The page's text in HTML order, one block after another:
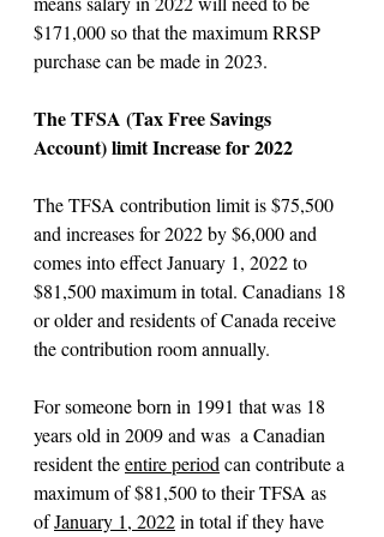
$171,000 so that the maximum RRSP
purchase can be made in 2023.
The TFSA (Tax Free Savings
Account) limit Increase for 2022
The TFSA contribution limit is $75,500
and increases for 2022 by $6,000 and
comes into effect January 1, 2022 to
$81,500 maximum in total. Canadians 18
or older and residents of Canada receive
the contribution room annually.
For someone born in 1991 that was 18
years old in 2009 and was  a Canadian
resident the entire period can contribute a
maximum of $81,500 to their TFSA as
of January 1, 2022 in total if they have